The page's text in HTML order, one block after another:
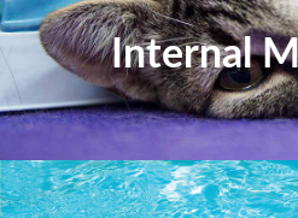
Internal